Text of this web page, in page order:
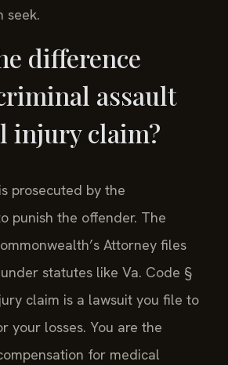
seek.
difference
assault
injury claim?
prosecuted by the
punish the offender. The
Attorney files
statutes like Va. Code §
claim is a lawsuit you file to
your losses. You are the
for medical